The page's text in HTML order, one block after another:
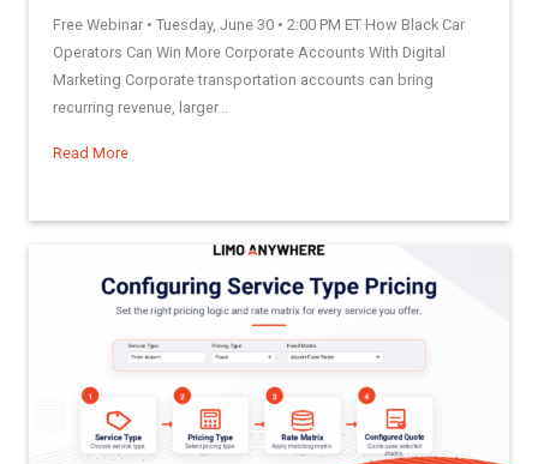
Free Webinar • Tuesday, June 30 • 2:00 PM ET How Black Car
Operators Can Win More Corporate Accounts With Digital
Marketing Corporate transportation accounts can bring
recurring revenue, larger...
Read More